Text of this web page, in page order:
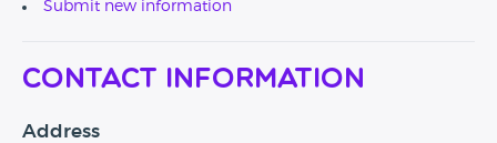
Submit new information
Contact Information
Address